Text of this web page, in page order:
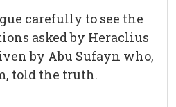
carefully to see the
asked by Heraclius
by Abu Sufayn who,
told the truth.